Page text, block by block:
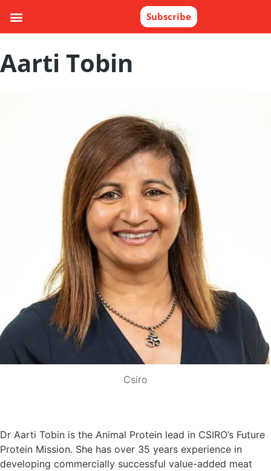
Subscribe
Aarti Tobin
Csiro
Dr Aarti Tobin is the Animal Protein lead in CSIRO’s Future
Protein Mission. She has over 35 years experience in
developing commercially successful value-added meat